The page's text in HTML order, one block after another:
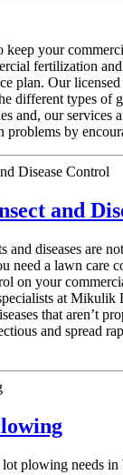
keep your
fertilization
plan. Our
different types of
and, our services
problems by
and
and diseases are
need a lawn care
on your
at Mikulik
that aren’t
and spread
plowing needs